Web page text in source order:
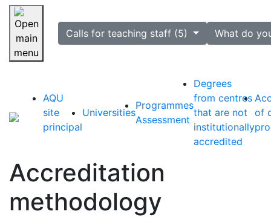
Skip navigation
selectedCalls for teaching staff (5) What do
AQU
site
principal
Universities
Programmes
Assessment
Degrees
from centres
that are not
institutionally
accredited
of
Accreditation
methodology